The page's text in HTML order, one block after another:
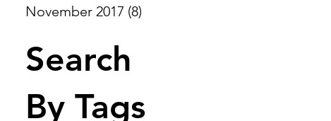
November 2017 (8)
Search
By Tags